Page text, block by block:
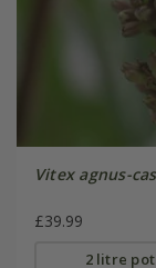
Vitex agnus-
£39.99
2 litre pot